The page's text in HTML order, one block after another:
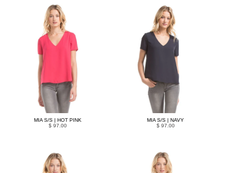
MIA S/S | HOT PINK
$ 97.00
MIA S/S | NAVY
$ 97.00